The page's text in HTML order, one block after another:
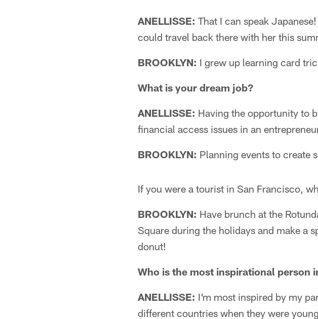
ANELLISSE: That I can speak
could travel back there with her this
BROOKLYN: I grew up learning card
What is your dream job?
ANELLISSE: Having the opportunity to
financial access issues in an
BROOKLYN: Planning events to create
If you were a tourist in San Francisco,
BROOKLYN: Have brunch at the
Square during the holidays and make a
donut!
Who is the most inspirational person
ANELLISSE: I'm most inspired by my
different countries when they were